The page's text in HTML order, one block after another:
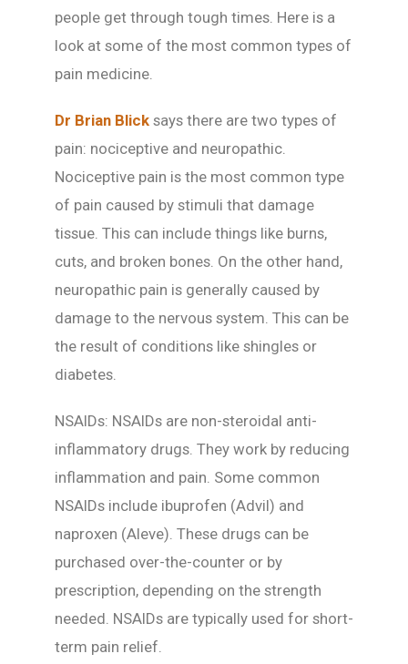
people get through tough times. Here is a
look at some of the most common types of
pain medicine.
Dr Brian Blick says there are two types of
pain: nociceptive and neuropathic.
Nociceptive pain is the most common type
of pain caused by stimuli that damage
tissue. This can include things like burns,
cuts, and broken bones. On the other hand,
neuropathic pain is generally caused by
damage to the nervous system. This can be
the result of conditions like shingles or
diabetes.
NSAIDs: NSAIDs are non-steroidal anti-
inflammatory drugs. They work by reducing
inflammation and pain. Some common
NSAIDs include ibuprofen (Advil) and
naproxen (Aleve). These drugs can be
purchased over-the-counter or by
prescription, depending on the strength
needed. NSAIDs are typically used for short-
term pain relief.